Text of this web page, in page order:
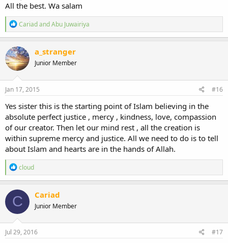
All the best. Wa salam
R
e
a
c
t
i
o
n
s
CariadandAbu Juwairiya
a_stranger
Junior Member
Jan 17, 2015 #16
Yes sister this is the starting point of Islam believing in the
absolute perfect justice , mercy , kindness, love, compassion
of our creator. Then let our mind rest , all the creation is
within supreme mercy and justice. All we need to do is to tell
about Islam and hearts are in the hands of Allah.
R
e
a
c
t
i
o
n
s
cloud
C Cariad
Junior Member
Jul 29, 2016 #17